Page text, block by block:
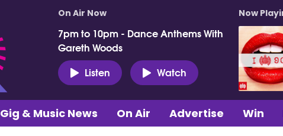
On Air Now
7pm to 10pm - Dance Anthems With
Gareth Woods
Listen
Watch
Now
Gig & Music News On Air Advertise Win